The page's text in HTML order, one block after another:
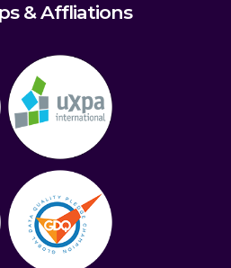
& Affliations